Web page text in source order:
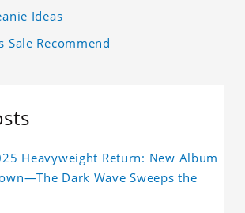
Ideas
Sale Recommend
Heavyweight Return: New Album
Dark Wave Sweeps the